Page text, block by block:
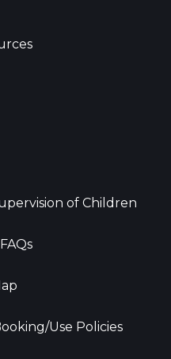
of Children
Use Policies